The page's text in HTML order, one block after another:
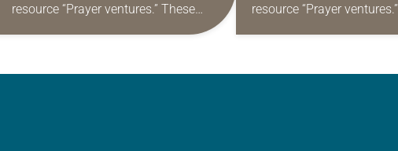
resource “Prayer ventures.” These
daily petitions are offered as a guide
resource “Prayer